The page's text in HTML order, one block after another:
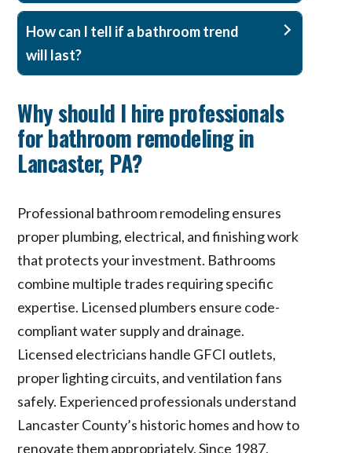
How can I tell if a bathroom trend
will last?
Why should I hire professionals
for bathroom remodeling in
Lancaster, PA?
Professional bathroom remodeling ensures
proper plumbing, electrical, and finishing work
that protects your investment. Bathrooms
combine multiple trades requiring specific
expertise. Licensed plumbers ensure code-
compliant water supply and drainage.
Licensed electricians handle GFCI outlets,
proper lighting circuits, and ventilation fans
safely. Experienced professionals understand
Lancaster County’s historic homes and how to
renovate them appropriately. Since 1987,